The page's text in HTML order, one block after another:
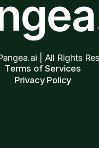
| All Rights
Terms of Services
Privacy Policy